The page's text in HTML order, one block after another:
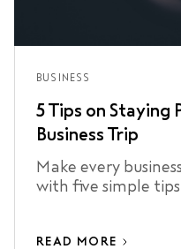
BUSINESS
5 Tips on Staying
Business Trip
Make every
with five simple
READ MORE